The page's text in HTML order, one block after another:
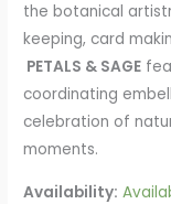
the botanical
keeping, card
PETALS & SAGE
coordinating
celebration of
moments.
Availability: